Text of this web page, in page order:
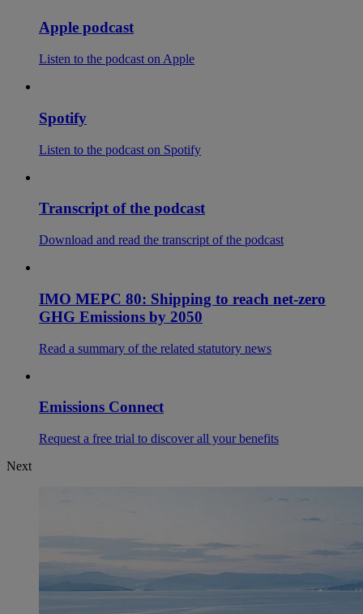
Apple podcast
Listen to the podcast on Apple
Spotify
Listen to the podcast on Spotify
Transcript of the podcast
Download and read the transcript of the podcast
IMO MEPC 80: Shipping to reach net-zero
GHG Emissions by 2050
Read a summary of the related statutory news
Emissions Connect
Request a free trial to discover all your benefits
Next